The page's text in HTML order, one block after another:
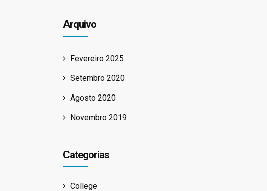
Arquivo
Fevereiro 2025
Setembro 2020
Agosto 2020
Novembro 2019
Categorias
College